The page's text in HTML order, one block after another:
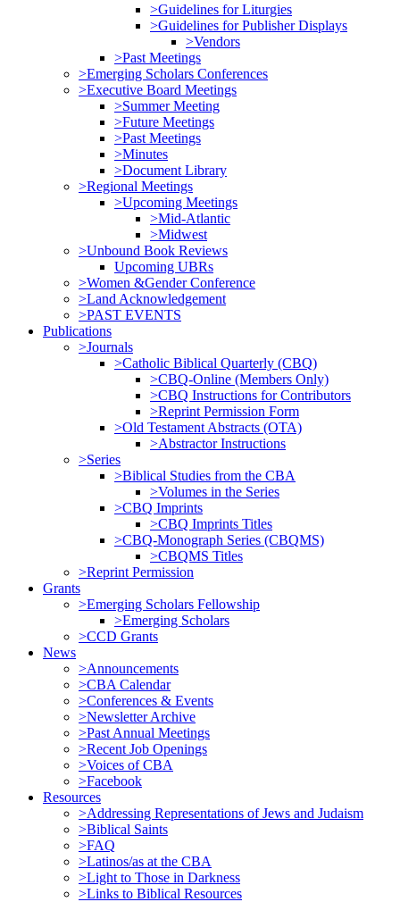
>Guidelines for Liturgies
>Guidelines for Publisher Displays
>Vendors
>Past Meetings
>Emerging Scholars Conferences
>Executive Board Meetings
>Summer Meeting
>Future Meetings
>Past Meetings
>Minutes
>Document Library
>Regional Meetings
>Upcoming Meetings
>Mid-Atlantic
>Midwest
>Unbound Book Reviews
Upcoming UBRs
>Women &Gender Conference
>Land Acknowledgement
>PAST EVENTS
Publications
>Journals
>Catholic Biblical Quarterly (CBQ)
>CBQ-Online (Members Only)
>CBQ Instructions for Contributors
>Reprint Permission Form
>Old Testament Abstracts (OTA)
>Abstractor Instructions
>Series
>Biblical Studies from the CBA
>Volumes in the Series
>CBQ Imprints
>CBQ Imprints Titles
>CBQ-Monograph Series (CBQMS)
>CBQMS Titles
>Reprint Permission
Grants
>Emerging Scholars Fellowship
>Emerging Scholars
>CCD Grants
News
>Announcements
>CBA Calendar
>Conferences & Events
>Newsletter Archive
>Past Annual Meetings
>Recent Job Openings
>Voices of CBA
>Facebook
Resources
>Addressing Representations of Jews and Judaism
>Biblical Saints
>FAQ
>Latinos/as at the CBA
>Light to Those in Darkness
>Links to Biblical Resources